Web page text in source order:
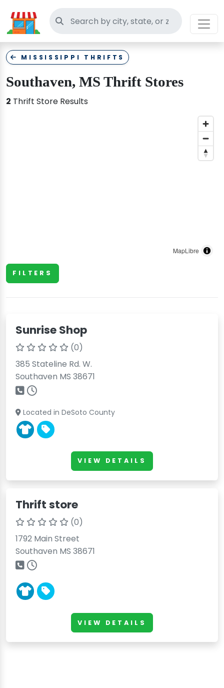
Search thrift stores
FILTERS
Sunrise Shop
(0)
385 Stateline Rd. W.
Southaven MS 38671
Located in DeSoto County
VIEW DETAILS
Thrift store
(0)
1792 Main Street
Southaven MS 38671
VIEW DETAILS
MISSISSIPPI THRIFTS
Southaven, MS Thrift Stores
2 Thrift Store Results
MapLibre